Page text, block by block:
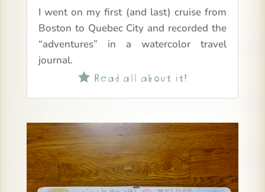
I went on my first (and last) cruise from
Boston to Quebec City and recorded the
“adventures” in a watercolor travel
journal.
Read all about it!